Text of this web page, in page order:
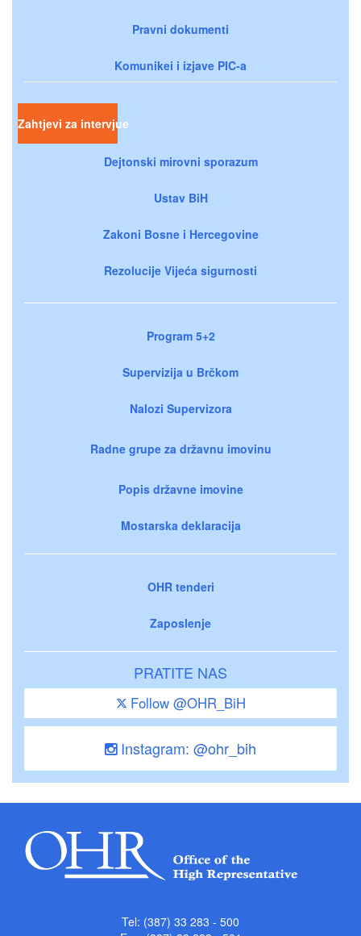
Pravni dokumenti
Komunikei i izjave PIC-a
Zahtjevi za intervjue
Dejtonski mirovni sporazum
Ustav BiH
Zakoni Bosne i Hercegovine
Rezolucije Vijeća sigurnosti
Program 5+2
Supervizija u Brčkom
Nalozi Supervizora
Radne grupe za državnu imovinu
Popis državne imovine
Mostarska deklaracija
OHR tenderi
Zaposlenje
PRATITE NAS
Follow @OHR_BiH
Instagram: @ohr_bih
Tel: (387) 33 283 - 500